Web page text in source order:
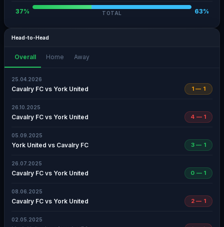
37% TOTAL 63%
Head-to-Head
Overall Home Away
25.04.2026
Cavalry FC vs York United 1 — 1
26.10.2025
Cavalry FC vs York United 4 — 1
05.09.2025
York United vs Cavalry FC 3 — 1
26.07.2025
Cavalry FC vs York United 0 — 1
08.06.2025
Cavalry FC vs York United 2 — 1
02.05.2025